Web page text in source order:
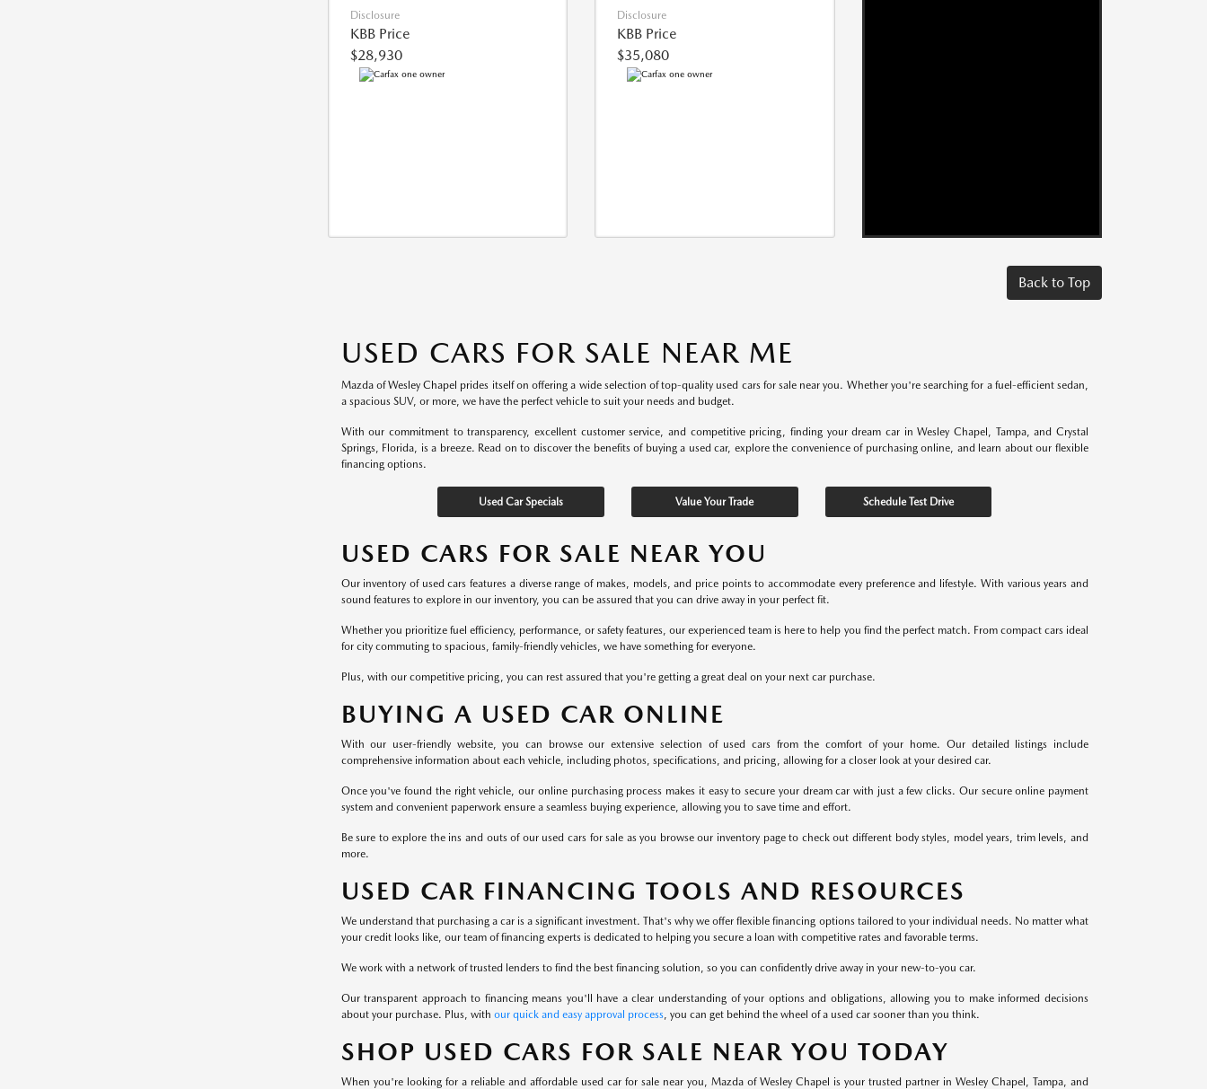
Disclosure
KBB Price
$28,930
Disclosure
KBB Price
$35,080
Back to Top
USED CARS FOR SALE NEAR ME
Mazda of Wesley Chapel prides itself on offering a wide selection of top-quality used cars for sale near you. Whether you're searching for a fuel-efficient sedan,
a spacious SUV, or more, we have the perfect vehicle to suit your needs and budget.
With our commitment to transparency, excellent customer service, and competitive pricing, finding your dream car in Wesley Chapel, Tampa, and Crystal
Springs, Florida, is a breeze. Read on to discover the benefits of buying a used car, explore the convenience of purchasing online, and learn about our flexible
financing options.
Used Car Specials Value Your Trade Schedule Test Drive
USED CARS FOR SALE NEAR YOU
Our inventory of used cars features a diverse range of makes, models, and price points to accommodate every preference and lifestyle. With various years and
sound features to explore in our inventory, you can be assured that you can drive away in your perfect fit.
Whether you prioritize fuel efficiency, performance, or safety features, our experienced team is here to help you find the perfect match. From compact cars ideal
for city commuting to spacious, family-friendly vehicles, we have something for everyone.
Plus, with our competitive pricing, you can rest assured that you're getting a great deal on your next car purchase.
BUYING A USED CAR ONLINE
With our user-friendly website, you can browse our extensive selection of used cars from the comfort of your home. Our detailed listings include
comprehensive information about each vehicle, including photos, specifications, and pricing, allowing for a closer look at your desired car.
Once you've found the right vehicle, our online purchasing process makes it easy to secure your dream car with just a few clicks. Our secure online payment
system and convenient paperwork ensure a seamless buying experience, allowing you to save time and effort.
Be sure to explore the ins and outs of our used cars for sale as you browse our inventory page to check out different body styles, model years, trim levels, and
more.
USED CAR FINANCING TOOLS AND RESOURCES
We understand that purchasing a car is a significant investment. That's why we offer flexible financing options tailored to your individual needs. No matter what
your credit looks like, our team of financing experts is dedicated to helping you secure a loan with competitive rates and favorable terms.
We work with a network of trusted lenders to find the best financing solution, so you can confidently drive away in your new-to-you car.
Our transparent approach to financing means you'll have a clear understanding of your options and obligations, allowing you to make informed decisions
about your purchase. Plus, with our quick and easy approval process, you can get behind the wheel of a used car sooner than you think.
SHOP USED CARS FOR SALE NEAR YOU TODAY
When you're looking for a reliable and affordable used car for sale near you, Mazda of Wesley Chapel is your trusted partner in Wesley Chapel, Tampa, and